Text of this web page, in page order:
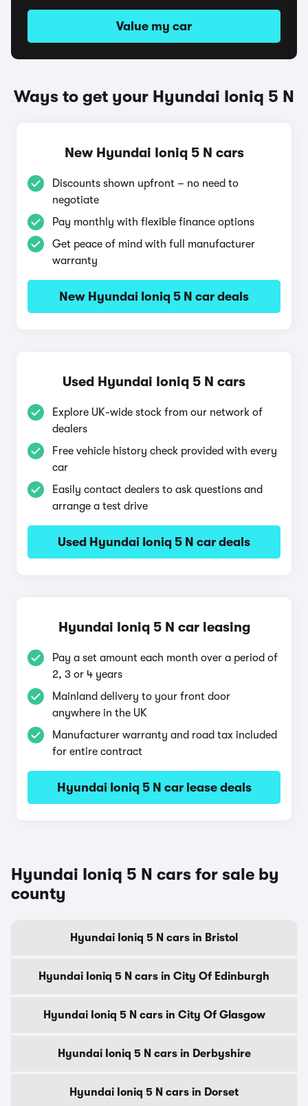
Value my car
Ways to get your Hyundai Ioniq 5 N
New Hyundai Ioniq 5 N cars
Discounts shown upfront – no need to
negotiate
Pay monthly with flexible finance options
Get peace of mind with full manufacturer
warranty
New Hyundai Ioniq 5 N car deals
Used Hyundai Ioniq 5 N cars
Explore UK-wide stock from our network of
dealers
Free vehicle history check provided with every
car
Easily contact dealers to ask questions and
arrange a test drive
Used Hyundai Ioniq 5 N car deals
Hyundai Ioniq 5 N car leasing
Pay a set amount each month over a period of
2, 3 or 4 years
Mainland delivery to your front door
anywhere in the UK
Manufacturer warranty and road tax included
for entire contract
Hyundai Ioniq 5 N car lease deals
Hyundai Ioniq 5 N cars for sale by
county
Hyundai Ioniq 5 N cars in Bristol
Hyundai Ioniq 5 N cars in City Of Edinburgh
Hyundai Ioniq 5 N cars in City Of Glasgow
Hyundai Ioniq 5 N cars in Derbyshire
Hyundai Ioniq 5 N cars in Dorset